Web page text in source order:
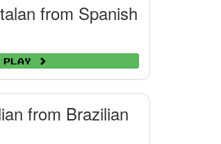
from Spanish
Play
from Brazilian